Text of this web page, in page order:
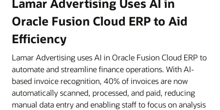
Lamar Advertising Uses AI in
Oracle Fusion Cloud ERP to Aid
Efficiency
Lamar Advertising uses AI in Oracle Fusion Cloud ERP to
automate and streamline finance operations. With AI-
based invoice recognition, 40% of invoices are now
automatically scanned, processed, and paid, reducing
manual data entry and enabling staff to focus on analysis